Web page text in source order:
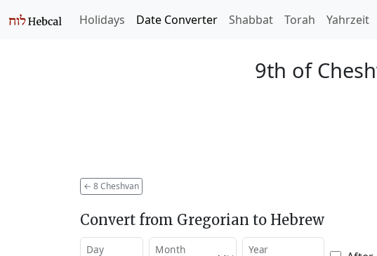
Holidays Date Converter Shabbat Torah Yahrzeit
9th of
← 8 Cheshvan
Convert from Gregorian to Hebrew
Day Month Year